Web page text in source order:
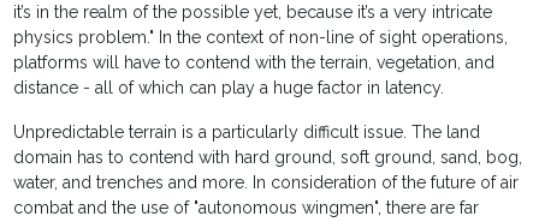
it’s in the realm of the possible yet, because it’s a very intricate
physics problem." In the context of non-line of sight operations,
platforms will have to contend with the terrain, vegetation, and
distance - all of which can play a huge factor in latency.
Unpredictable terrain is a particularly difficult issue. The land
domain has to contend with hard ground, soft ground, sand, bog,
water, and trenches and more. In consideration of the future of air
combat and the use of "autonomous wingmen", there are far